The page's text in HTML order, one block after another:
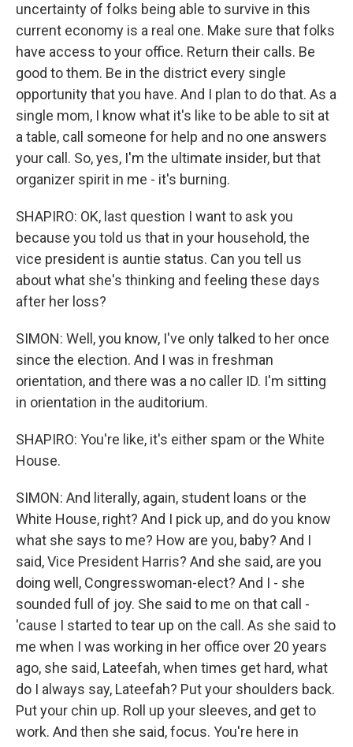
uncertainty of folks being able to survive in this
current economy is a real one. Make sure that folks
have access to your office. Return their calls. Be
good to them. Be in the district every single
opportunity that you have. And I plan to do that. As a
single mom, I know what it's like to be able to sit at
a table, call someone for help and no one answers
your call. So, yes, I'm the ultimate insider, but that
organizer spirit in me - it's burning.
SHAPIRO: OK, last question I want to ask you
because you told us that in your household, the
vice president is auntie status. Can you tell us
about what she's thinking and feeling these days
after her loss?
SIMON: Well, you know, I've only talked to her once
since the election. And I was in freshman
orientation, and there was a no caller ID. I'm sitting
in orientation in the auditorium.
SHAPIRO: You're like, it's either spam or the White
House.
SIMON: And literally, again, student loans or the
White House, right? And I pick up, and do you know
what she says to me? How are you, baby? And I
said, Vice President Harris? And she said, are you
doing well, Congresswoman-elect? And I - she
sounded full of joy. She said to me on that call -
'cause I started to tear up on the call. As she said to
me when I was working in her office over 20 years
ago, she said, Lateefah, when times get hard, what
do I always say, Lateefah? Put your shoulders back.
Put your chin up. Roll up your sleeves, and get to
work. And then she said, focus. You're here in